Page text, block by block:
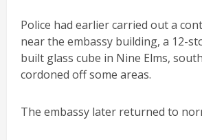
Police had earlier carried out a
near the embassy building, a 12-
built glass cube in Nine Elms,
cordoned off some areas.
The embassy later returned to